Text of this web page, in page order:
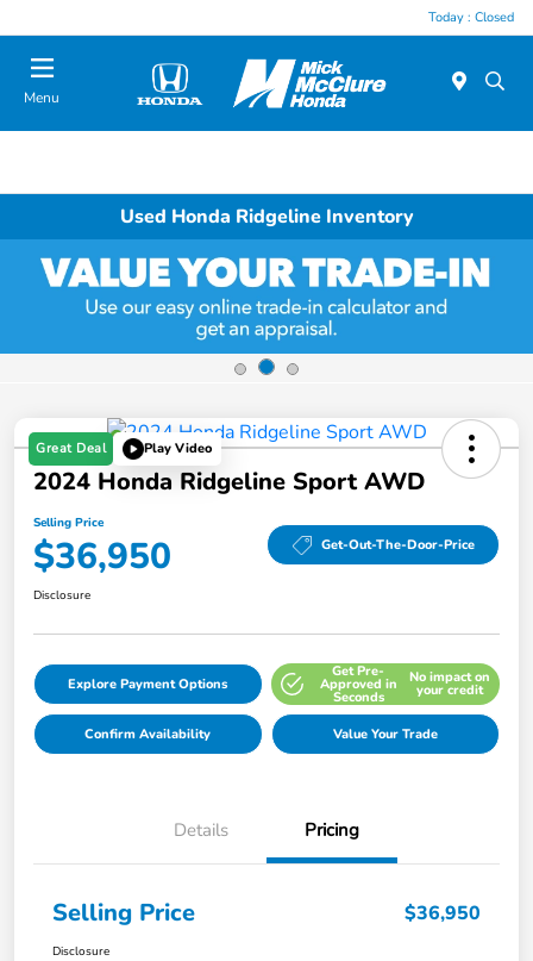
Today : Closed
Menu
Used Honda Ridgeline Inventory
Great Deal Play Video
2024 Honda Ridgeline Sport AWD
Selling Price
$36,950 Get-Out-The-Door-Price
Disclosure
Explore Payment Options
Get Pre-
Approved in
Seconds
No impact on
your credit
Confirm Availability Value Your Trade
Details Pricing
Selling Price $36,950
Disclosure